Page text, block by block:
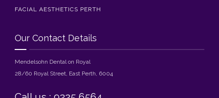
FACIAL AESTHETICS PERTH
Our Contact Details
Mendelsohn Dental on Royal
28/60 Royal Street, East Perth, 6004